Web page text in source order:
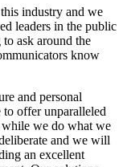
industry and we
leaders in the public
ask around the
know
and personal
offer unparalleled
we do what we
and we will
an excellent